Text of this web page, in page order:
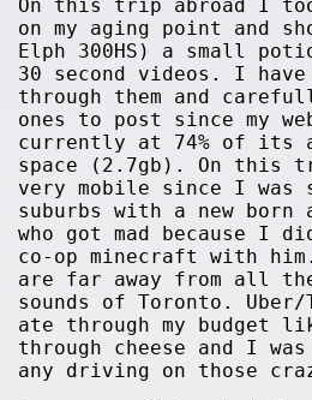
On this trip abroad I
on my aging point and
Elph 300HS) a small
30 second videos. I
through them and
ones to post since my
currently at 74% of its
space (2.7gb). On this
very mobile since I was
suburbs with a new born
who got mad because I
co-op minecraft with
are far away from all
sounds of Toronto. Uber/
ate through my budget
through cheese and I
any driving on those